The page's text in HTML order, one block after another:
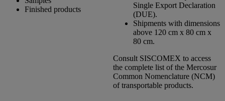
Finished products
Single Export Declaration
(DUE).
Shipments with dimensions
above 120 cm x 80 cm x
80 cm.
Consult SISCOMEX to access
the complete list of the Mercosur
Common Nomenclature (NCM)
of transportable products.